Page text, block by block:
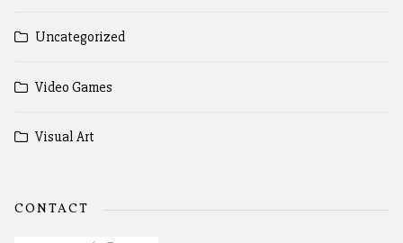
Uncategorized
Video Games
Visual Art
CONTACT